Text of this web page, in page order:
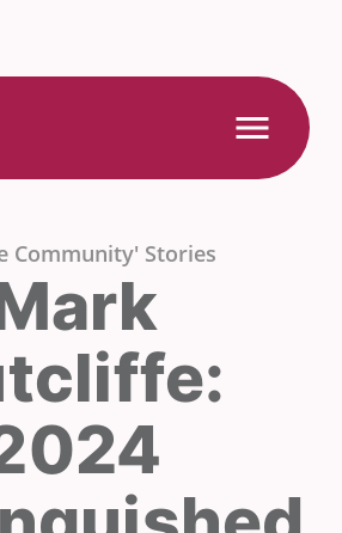
Mobile
Community' Stories